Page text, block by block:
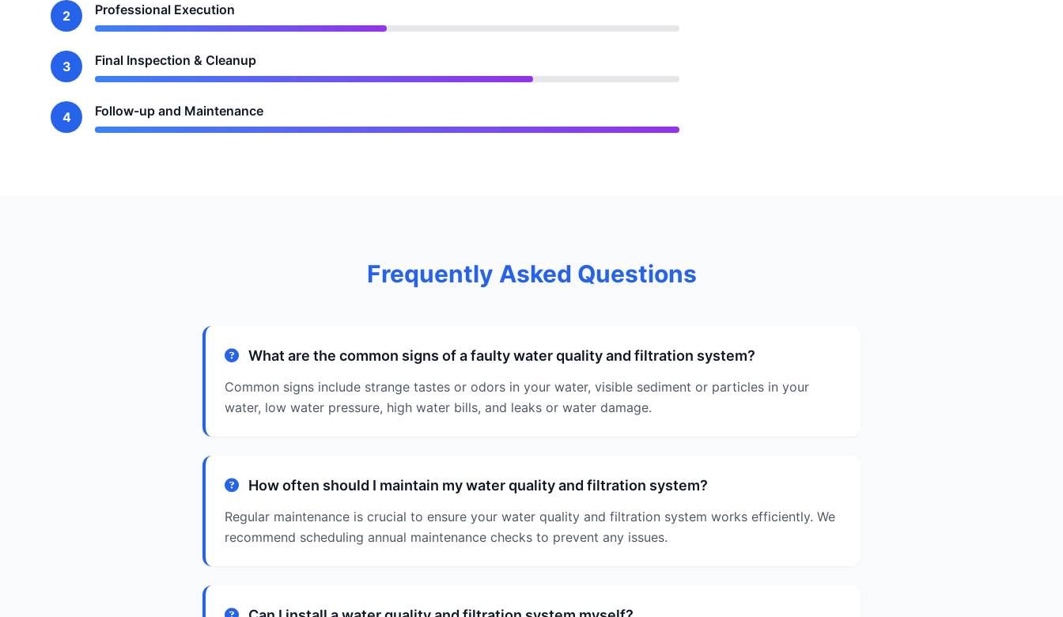
2 Professional Execution
3 Final Inspection & Cleanup
4 Follow-up and Maintenance
Frequently Asked Questions
What are the common signs of a faulty water quality and filtration system?
Common signs include strange tastes or odors in your water, visible sediment or particles in your
water, low water pressure, high water bills, and leaks or water damage.
How often should I maintain my water quality and filtration system?
Regular maintenance is crucial to ensure your water quality and filtration system works efficiently. We
recommend scheduling annual maintenance checks to prevent any issues.